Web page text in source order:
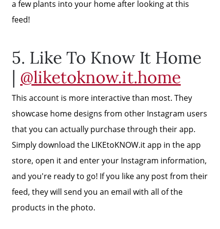
Read Our Blog
Getting to Know Lake Lanier
Search for Homes
The Buyer Experience
FAQ
Get Your Home's Value
Sell Your Home
a few plants into your home after looking at this
feed!
5. Like To Know It Home
| @liketoknow.it.home
This account is more interactive than most. They
showcase home designs from other Instagram users
that you can actually purchase through their app.
Simply download the LIKEtoKNOW.it app in the app
store, open it and enter your Instagram information,
and you're ready to go! If you like any post from their
feed, they will send you an email with all of the
products in the photo.